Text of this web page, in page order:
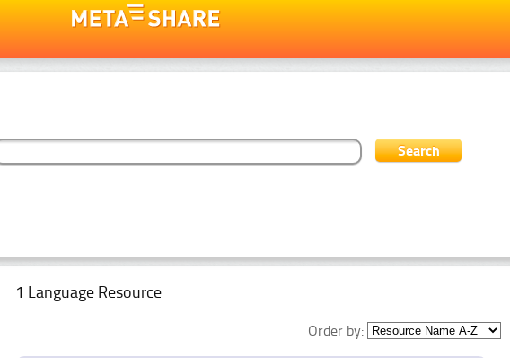
1 Language Resource
Order by: